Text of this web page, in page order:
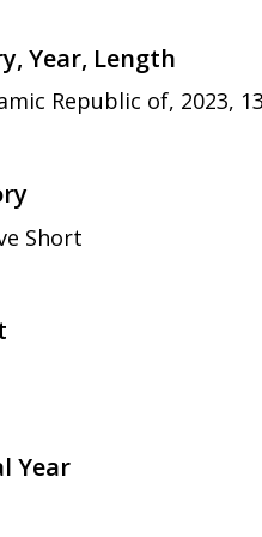
Year, Length
Republic of, 2023,
Short
Year